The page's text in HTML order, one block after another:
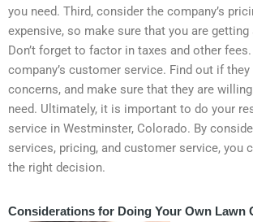
you need. Third, consider the company’s
expensive, so make sure that you are
Don’t forget to factor in taxes and other
company’s customer service. Find out if
concerns, and make sure that they are
need. Ultimately, it is important to do your
service in Westminster, Colorado. By
services, pricing, and customer service, you
the right decision.
Considerations for Doing Your Own Lawn